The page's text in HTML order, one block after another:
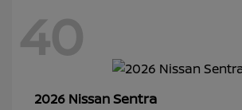
40
2026 NissanSentra